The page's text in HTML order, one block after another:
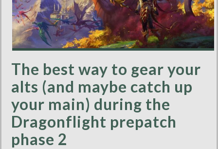
The best way to gear your
alts (and maybe catch up
your main) during the
Dragonflight prepatch
phase 2